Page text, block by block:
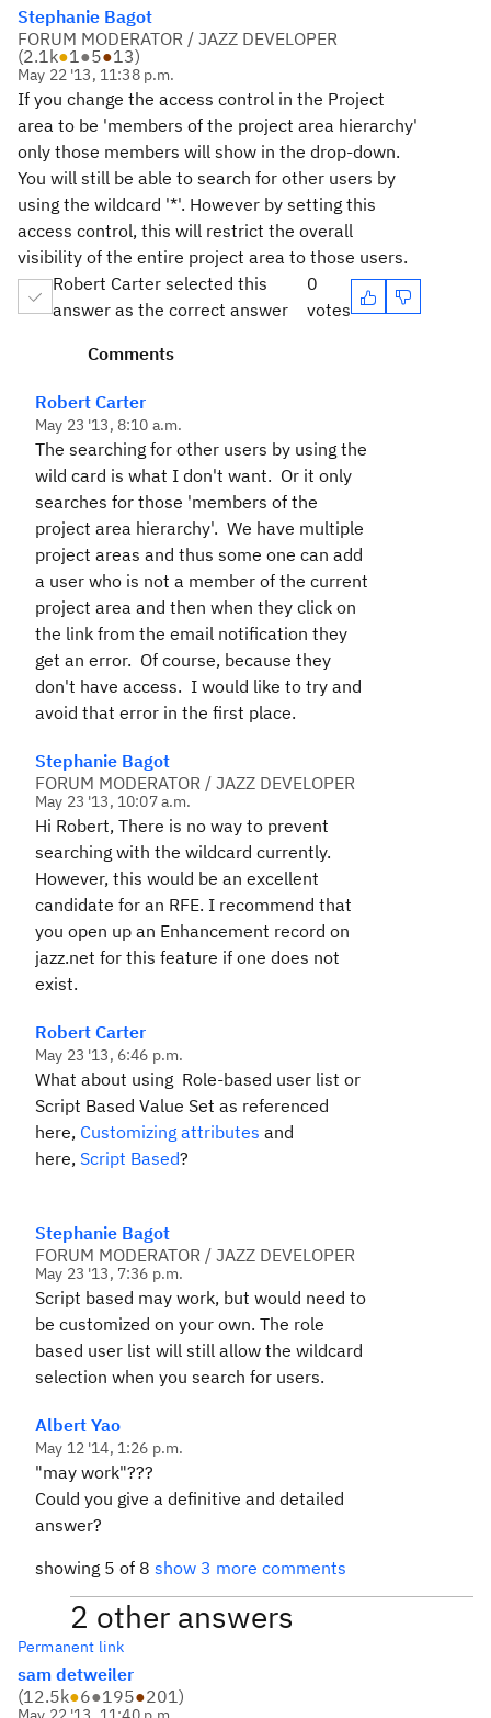
Stephanie Bagot
FORUM MODERATOR / JAZZ DEVELOPER
(2.1k●1●5●13)
May 22 '13, 11:38 p.m.
If you change the access control in the Project
area to be 'members of the project area hierarchy'
only those members will show in the drop-down.
You will still be able to search for other users by
using the wildcard '*'. However by setting this
access control, this will restrict the overall
visibility of the entire project area to those users.
Robert Carter selected this
answer as the correct answer
0
votes
Comments
Robert Carter
May 23 '13, 8:10 a.m.
The searching for other users by using the
wild card is what I don't want. Or it only
searches for those 'members of the
project area hierarchy'. We have multiple
project areas and thus some one can add
a user who is not a member of the current
project area and then when they click on
the link from the email notification they
get an error. Of course, because they
don't have access. I would like to try and
avoid that error in the first place.
Stephanie Bagot
FORUM MODERATOR / JAZZ DEVELOPER
May 23 '13, 10:07 a.m.
Hi Robert, There is no way to prevent
searching with the wildcard currently.
However, this would be an excellent
candidate for an RFE. I recommend that
you open up an Enhancement record on
jazz.net for this feature if one does not
exist.
Robert Carter
May 23 '13, 6:46 p.m.
What about using Role-based user list or
Script Based Value Set as referenced
here, Customizing attributes and
here, Script Based?
Stephanie Bagot
FORUM MODERATOR / JAZZ DEVELOPER
May 23 '13, 7:36 p.m.
Script based may work, but would need to
be customized on your own. The role
based user list will still allow the wildcard
selection when you search for users.
Albert Yao
May 12 '14, 1:26 p.m.
"may work"???
Could you give a definitive and detailed
answer?
showing 5 of 8 show 3 more comments
2 other answers
Permanent link
sam detweiler
(12.5k●6●195●201)